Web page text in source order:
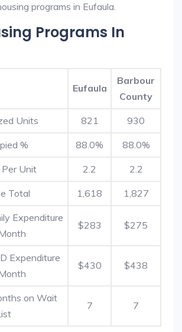
programs in Eufaula.
Programs In
Eufaula
Barbour
County
Units 821 930
% 88.0% 88.0%
Unit 2.2 2.2
Total 1,618 1,827
Expenditure
$283 $275
Expenditure
$430 $438
on Wait
7 7